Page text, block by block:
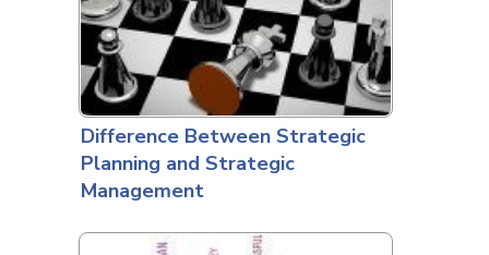
Difference Between Strategic
Planning and Strategic
Management